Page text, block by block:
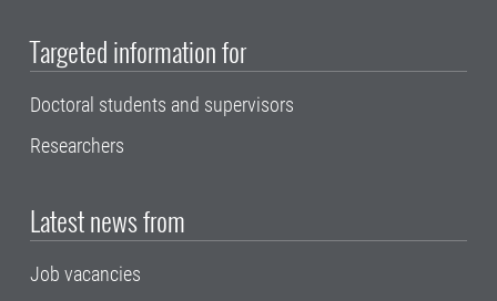
Targeted information for
Doctoral students and supervisors
Researchers
Latest news from
Job vacancies